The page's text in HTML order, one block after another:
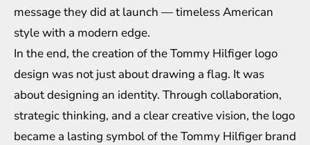
message they did at launch — timeless American
style with a modern edge.
In the end, the creation of the Tommy Hilfiger logo
design was not just about drawing a flag. It was
about designing an identity. Through collaboration,
strategic thinking, and a clear creative vision, the logo
became a lasting symbol of the Tommy Hilfiger brand